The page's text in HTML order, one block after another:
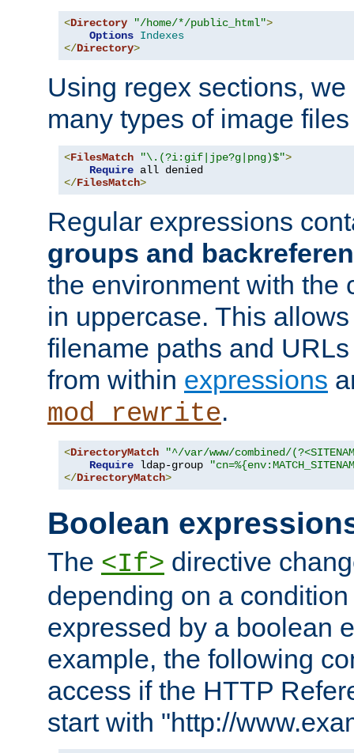
<Directory "/home/*/public_html">
Options Indexes
</Directory>
Using regex sections,
many types of image
<FilesMatch "\.(?i:gif|jpe?g|png)$">
Require
</FilesMatch>
Regular expressions
groups and
the environment with the
in uppercase. This
filename paths and
from within expressions
mod_rewrite.
<DirectoryMatch
"^/var/www/combined/
Require ldap-group
</DirectoryMatch>
Boolean
The <If> directive
depending on a
expressed by a boolean
example, the following
access if the HTTP
start with "http://